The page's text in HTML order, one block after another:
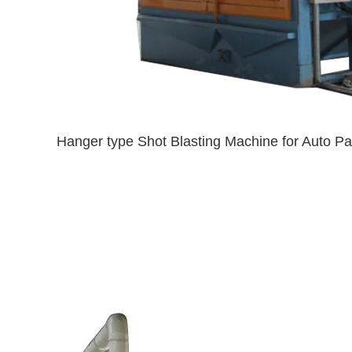
Hanger type Shot Blasting Machine for Auto